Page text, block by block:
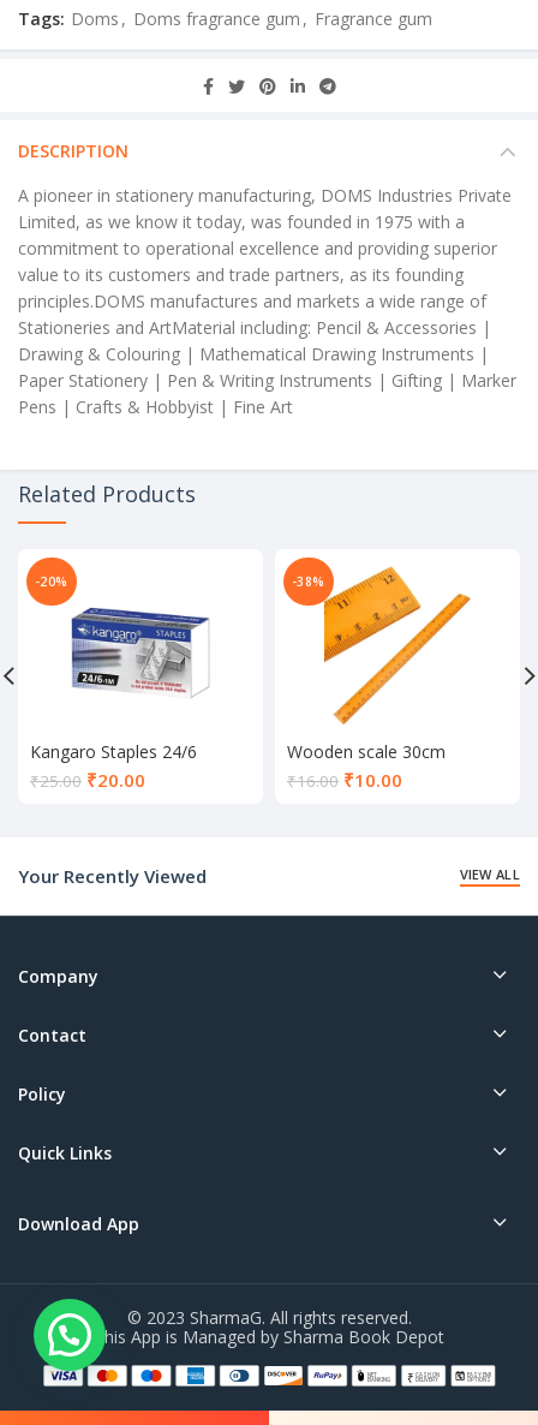
Tags: Doms , Doms fragrance gum , Fragrance gum
DESCRIPTION
A pioneer in stationery manufacturing, DOMS Industries Private
Limited, as we know it today, was founded in 1975 with a
commitment to operational excellence and providing superior
value to its customers and trade partners, as its founding
principles.DOMS manufactures and markets a wide range of
Stationeries and ArtMaterial including: Pencil & Accessories |
Drawing & Colouring | Mathematical Drawing Instruments |
Paper Stationery | Pen & Writing Instruments | Gifting | Marker
Pens | Crafts & Hobbyist | Fine Art
Related Products
-20%
Kangaro Staples 24/6
₹25.00 ₹20.00
-38%
Wooden scale 30cm
₹16.00 ₹10.00
Your Recently Viewed
VIEW ALL
Company
Contact
Policy
Quick Links
Download App
© 2023 SharmaG. All rights reserved.
This App is Managed by Sharma Book Depot